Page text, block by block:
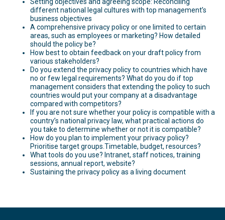
different national legal cultures with top management’s
business objectives
A comprehensive privacy policy or one limited to certain
areas, such as employees or marketing? How detailed
should the policy be?
How best to obtain feedback on your draft policy from
various stakeholders?
Do you extend the privacy policy to countries which have
no or few legal requirements? What do you do if top
management considers that extending the policy to such
countries would put your company at a disadvantage
compared with competitors?
If you are not sure whether your policy is compatible with a
country’s national privacy law, what practical actions do
you take to determine whether or not it is compatible?
How do you plan to implement your privacy policy?
Prioritise target groups.Timetable, budget, resources?
What tools do you use? Intranet, staff notices, training
sessions, annual report, website?
Sustaining the privacy policy as a living document